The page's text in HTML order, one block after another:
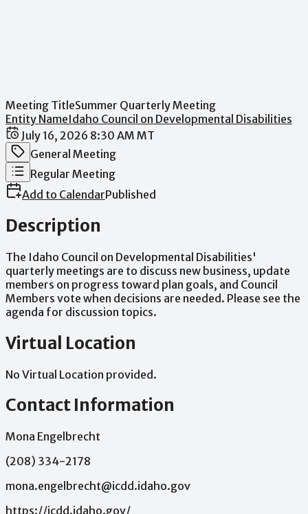
Meeting TitleSummer Quarterly Meeting
Entity NameIdaho Council on Developmental Disabilities
Date / Time
July 16, 2026 8:30 AM MT
Meeting Category
General Meeting
Meeting Type
Regular Meeting
Add to CalendarPublished
Description
The Idaho Council on Developmental Disabilities'
quarterly meetings are to discuss new business, update
members on progress toward plan goals, and Council
Members vote when decisions are needed. Please see the
agenda for discussion topics.
Virtual Location
No Virtual Location provided.
Contact Information
Mona Engelbrecht
(208) 334-2178
mona.engelbrecht@icdd.idaho.gov
https://icdd.idaho.gov/